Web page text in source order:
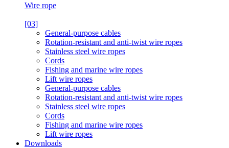
Wire rope
[03]
General-purpose cables
Rotation-resistant and anti-twist wire ropes
Stainless steel wire ropes
Cords
Fishing and marine wire ropes
Lift wire ropes
General-purpose cables
Rotation-resistant and anti-twist wire ropes
Stainless steel wire ropes
Cords
Fishing and marine wire ropes
Lift wire ropes
Downloads